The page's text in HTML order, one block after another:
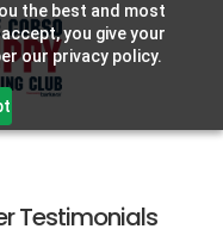
the best and most
you give your
our privacy policy.
Testimonials